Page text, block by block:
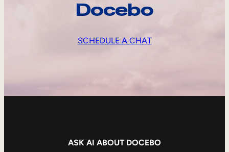
Docebo
SCHEDULE A CHAT
ASK AI ABOUT DOCEBO